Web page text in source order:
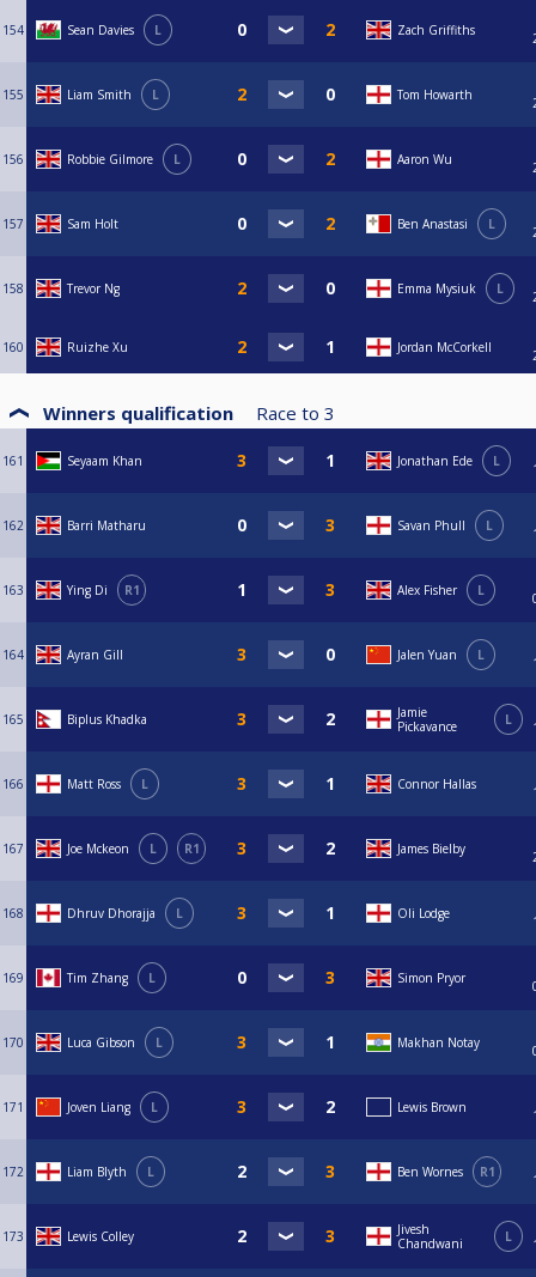
154 Sean Davies L Zach Griffiths
155 Liam Smith L Tom Howarth
156 Robbie Gilmore L Aaron Wu
157 Sam Holt Ben Anastasi L
158 Trevor Ng Emma Mysiuk L
160 Ruizhe Xu Jordan McCorkell
Winners qualification Race to 3
161 Seyaam Khan Jonathan Ede L
162 Barri Matharu Savan Phull L
163 Ying Di R1 Alex Fisher L
164 Ayran Gill Jalen Yuan L
165 Biplus Khadka
Jamie
Pickavance
L
166 Matt Ross L Connor Hallas
167 Joe Mckeon L R1 James Bielby
168 Dhruv Dhorajja L Oli Lodge
169 Tim Zhang L Simon Pryor
170 Luca Gibson L Makhan Notay
171 Joven Liang L Lewis Brown
172 Liam Blyth L Ben Wornes R1
173 Lewis Colley
Jivesh
Chandwani
L